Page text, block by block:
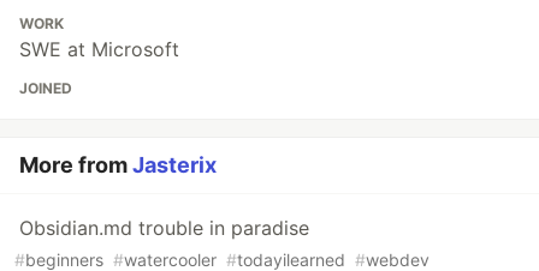
WORK
SWE at Microsoft
JOINED
More fromJasterix
Obsidian.md trouble in paradise
#beginners #watercooler #todayilearned #webdev